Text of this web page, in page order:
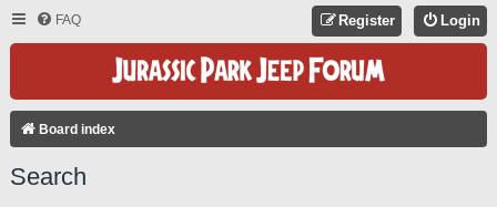
FAQ Login
Register
Board index
Search